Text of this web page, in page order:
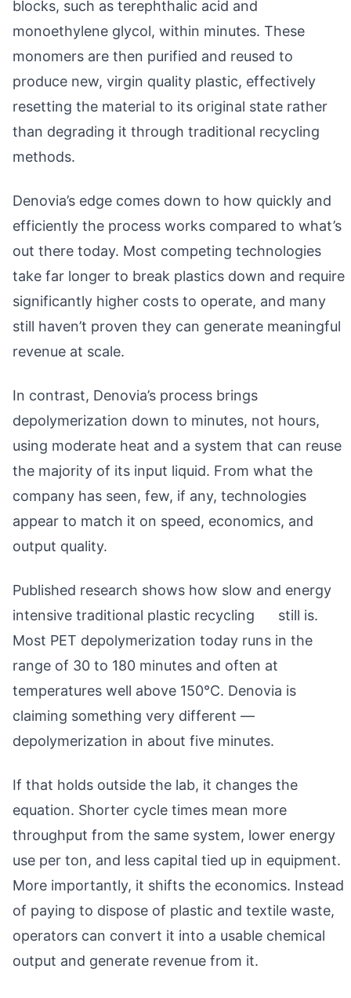
blocks, such as terephthalic acid and
monoethylene glycol, within minutes. These
monomers are then purified and reused to
produce new, virgin quality plastic, effectively
resetting the material to its original state rather
than degrading it through traditional recycling
methods.
Denovia’s edge comes down to how quickly and
efficiently the process works compared to what’s
out there today. Most competing technologies
take far longer to break plastics down and require
significantly higher costs to operate, and many
still haven’t proven they can generate meaningful
revenue at scale.
In contrast, Denovia’s process brings
depolymerization down to minutes, not hours,
using moderate heat and a system that can reuse
the majority of its input liquid. From what the
company has seen, few, if any, technologies
appear to match it on speed, economics, and
output quality.
Published research shows how slow and energy
intensive traditional plastic recycling still is.
Most PET depolymerization today runs in the
range of 30 to 180 minutes and often at
temperatures well above 150°C. Denovia is
claiming something very different —
depolymerization in about five minutes.
If that holds outside the lab, it changes the
equation. Shorter cycle times mean more
throughput from the same system, lower energy
use per ton, and less capital tied up in equipment.
More importantly, it shifts the economics. Instead
of paying to dispose of plastic and textile waste,
operators can convert it into a usable chemical
output and generate revenue from it.